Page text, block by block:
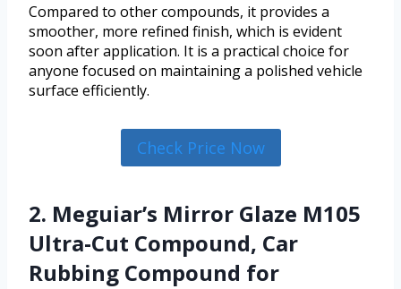
Compared to other compounds, it provides a
smoother, more refined finish, which is evident
soon after application. It is a practical choice for
anyone focused on maintaining a polished vehicle
surface efficiently.
Check Price Now
2. Meguiar’s Mirror Glaze M105
Ultra-Cut Compound, Car
Rubbing Compound for